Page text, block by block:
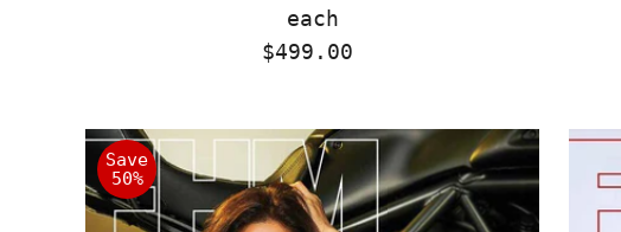
each
Regular
$499.00
Save
50%